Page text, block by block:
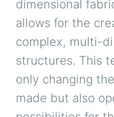
dimensional
allows for the
complex, multi-
structures. This
only changing
made but also